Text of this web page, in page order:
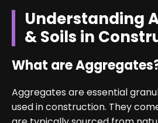
Understanding
& Soils in
What are
Aggregates are essential
used in construction. They